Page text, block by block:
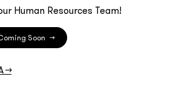
Human Resources Team!
Soon →
→